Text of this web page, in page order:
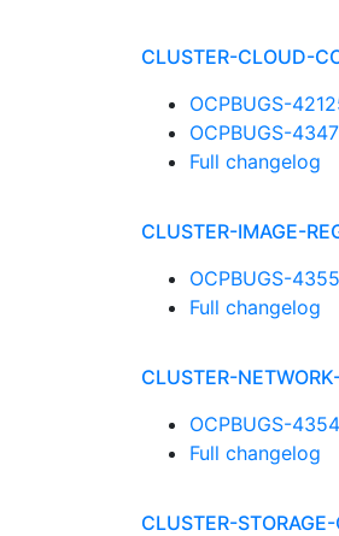
CLUSTER-CLOUD-
OCPBUGS-
OCPBUGS-
Full changelog
CLUSTER-IMAGE-
OCPBUGS-
Full changelog
CLUSTER-
OCPBUGS-
Full changelog
CLUSTER-STORAGE-